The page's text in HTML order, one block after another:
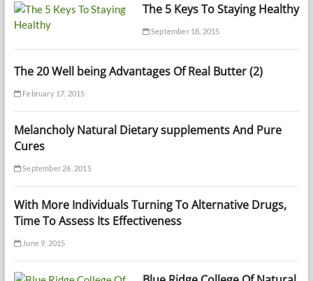
The 5 Keys To Staying Healthy
September 18, 2015
The 20 Well being Advantages Of Real Butter (2)
February 17, 2015
Melancholy Natural Dietary supplements And Pure
Cures
September 26, 2015
With More Individuals Turning To Alternative Drugs,
Time To Assess Its Effectiveness
June 9, 2015